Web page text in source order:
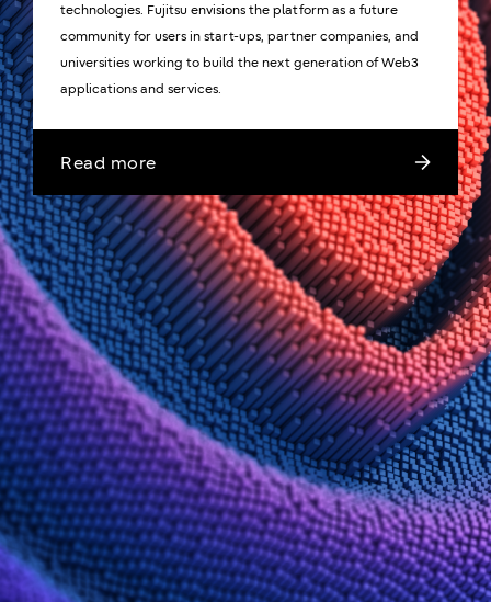
technologies. Fujitsu envisions the platform as a future
community for users in start-ups, partner companies, and
universities working to build the next generation of Web3
applications and services.
Read more